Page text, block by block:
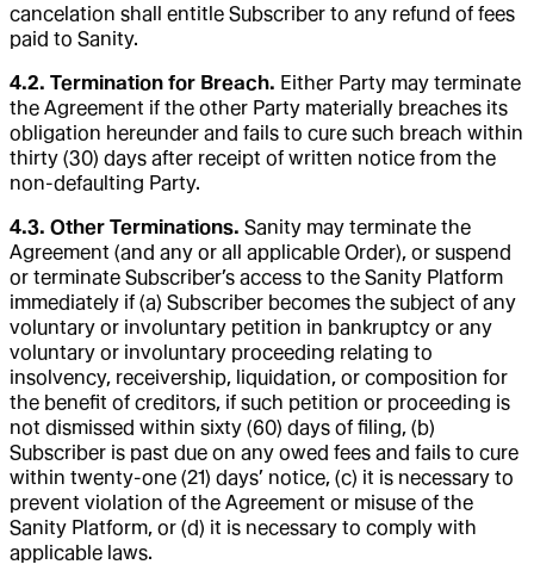
cancelation shall entitle Subscriber to any refund of fees
paid to Sanity.
4.2. Termination for Breach. Either Party may terminate
the Agreement if the other Party materially breaches its
obligation hereunder and fails to cure such breach within
thirty (30) days after receipt of written notice from the
non-defaulting Party.
4.3. Other Terminations. Sanity may terminate the
Agreement (and any or all applicable Order), or suspend
or terminate Subscriber’s access to the Sanity Platform
immediately if (a) Subscriber becomes the subject of any
voluntary or involuntary petition in bankruptcy or any
voluntary or involuntary proceeding relating to
insolvency, receivership, liquidation, or composition for
the benefit of creditors, if such petition or proceeding is
not dismissed within sixty (60) days of filing, (b)
Subscriber is past due on any owed fees and fails to cure
within twenty-one (21) days’ notice, (c) it is necessary to
prevent violation of the Agreement or misuse of the
Sanity Platform, or (d) it is necessary to comply with
applicable laws.